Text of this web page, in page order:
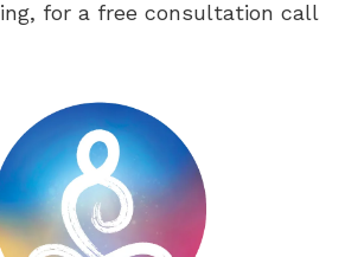
for a free consultation call